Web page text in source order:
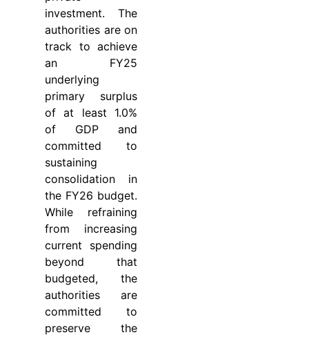
investment. The
authorities are on
track to achieve
an FY25
underlying
primary surplus
of at least 1.0%
of GDP and
committed to
sustaining
consolidation in
the FY26 budget.
While refraining
from increasing
current spending
beyond that
budgeted, the
authorities are
committed to
preserve the